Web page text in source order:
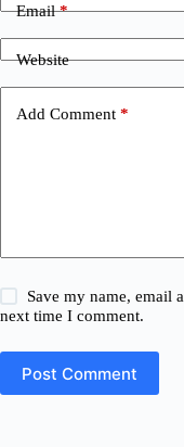
Email*
Website
Add Comment *
Save my name, email
next time I comment.
Post Comment